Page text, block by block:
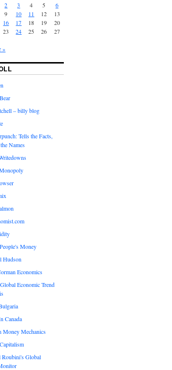
2 3 4 5
6
9 10 11 12
13
16 17 18 19
20
23 24 25 26
27
»
– billy blog
Tells the Facts,
Names
Money
Hudson
Economics
Economic Trend
Canada
Money Mechanics
Roubini's Global